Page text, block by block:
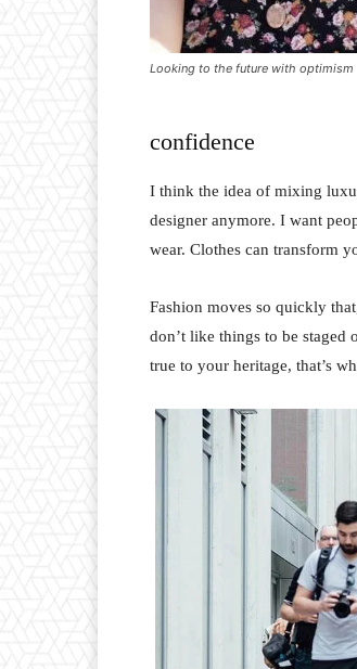
Looking to the future with optimism
confidence
I think the idea of mixing
designer anymore. I want
wear. Clothes can transform
Fashion moves so quickly
don’t like things to be staged
true to your heritage, that’s